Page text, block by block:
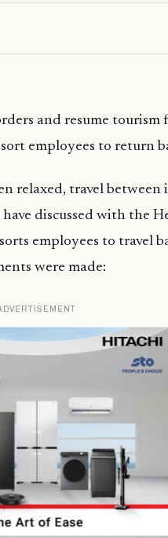
and resume tourism
employees to return
relaxed, travel between
discussed with the
employees to travel
were made: